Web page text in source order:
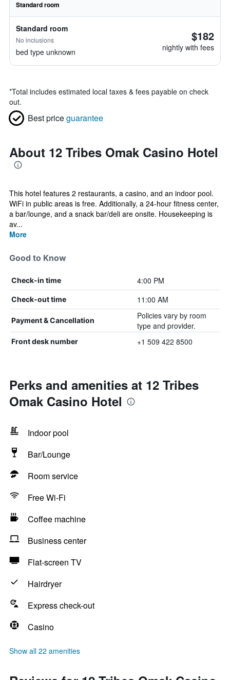
Standard room
Standard room
No inclusions
bed type unknown
$182
nightly with fees
*Total includes estimated local taxes & fees payable on check
out.
Best priceguarantee
About 12 Tribes Omak Casino Hotel
This hotel features 2 restaurants, a casino, and an indoor pool.
WiFi in public areas is free. Additionally, a 24-hour fitness center,
a bar/lounge, and a snack bar/deli are onsite. Housekeeping is
av...
More
Good to Know
Check-in time 4:00 PM
Check-out time 11:00 AM
Payment & Cancellation
Policies vary by room
type and provider.
Front desk number +1 509 422 8500
Perks and amenities at 12 Tribes
Omak Casino Hotel
Indoor pool
Bar/Lounge
Room service
Free Wi-Fi
Coffee machine
Business center
Flat-screen TV
Hairdryer
Express check-out
Casino
Show all 22 amenities